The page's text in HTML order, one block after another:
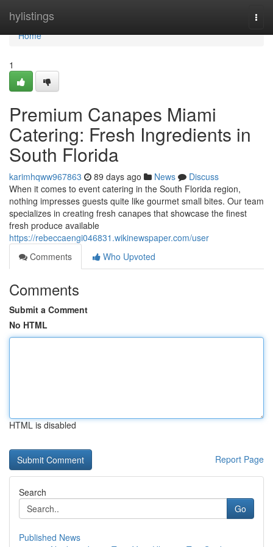
hylistings
Home
Home
1
Premium Canapes Miami
Catering: Fresh Ingredients in
South Florida
karimhqww967863 89 days ago News
Discuss
When it comes to event catering in the South Florida region,
nothing impresses guests quite like gourmet small bites. Our team
specializes in creating fresh canapes that showcase the finest
fresh produce available
https://rebeccaengi046831.wikinewspaper.com/user
Comments
Who Upvoted
Comments
Submit a Comment
No HTML
HTML is disabled
Report Page
Search
Go
Published News